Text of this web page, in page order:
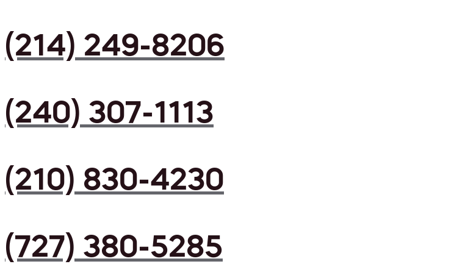
(214) 249-8206
(240) 307-1113
(210) 830-4230
(727) 380-5285